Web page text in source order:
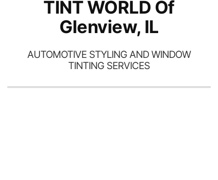
TINT WORLD Of
Glenview, IL
AUTOMOTIVE STYLING AND WINDOW
TINTING SERVICES